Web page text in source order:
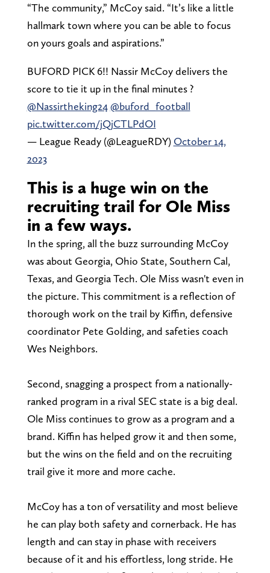
“The community,” McCoy said. “It’s like a little
hallmark town where you can be able to focus
on yours goals and aspirations.”
BUFORD PICK 6!! Nassir McCoy delivers the
score to tie it up in the final minutes ?
@Nassirtheking24 @buford_football
pic.twitter.com/jQjCTLPdOI
— League Ready (@LeagueRDY) October 14,
2023
This is a huge win on the
recruiting trail for Ole Miss
in a few ways.
In the spring, all the buzz surrounding McCoy
was about Georgia, Ohio State, Southern Cal,
Texas, and Georgia Tech. Ole Miss wasn't even in
the picture. This commitment is a reflection of
thorough work on the trail by Kiffin, defensive
coordinator Pete Golding, and safeties coach
Wes Neighbors.
Second, snagging a prospect from a nationally-
ranked program in a rival SEC state is a big deal.
Ole Miss continues to grow as a program and a
brand. Kiffin has helped grow it and then some,
but the wins on the field and on the recruiting
trail give it more and more cache.
McCoy has a ton of versatility and most believe
he can play both safety and cornerback. He has
length and can stay in phase with receivers
because of it and his effortless, long stride. He